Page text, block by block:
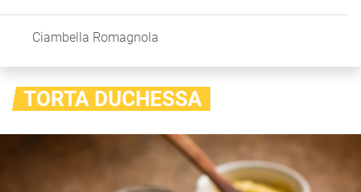
Ciambella Romagnola
TORTA DUCHESSA